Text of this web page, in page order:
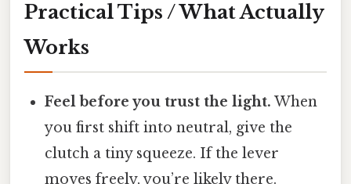
Practical Tips / What Actually
Works
Feel before you trust the light. When
you first shift into neutral, give the
clutch a tiny squeeze. If the lever
moves freely, you’re likely there.